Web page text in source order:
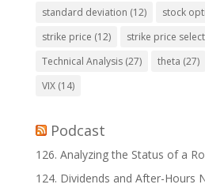
standard deviation (12) stock
strike price (12) strike price
Technical Analysis(27) theta (27)
VIX(14)
Podcast
126. Analyzing the Status of a
124. Dividends and After-Hours